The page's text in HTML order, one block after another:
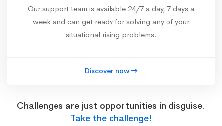
Our support team is available 24/7 a day, 7 days a
week and can get ready for solving any of your
situational rising problems.
Discover now
Challenges are just opportunities in disguise.
Take the challenge!